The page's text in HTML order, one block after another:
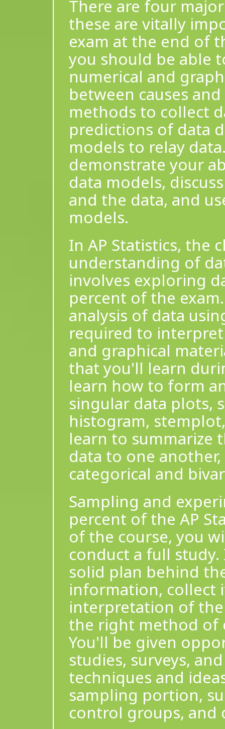
There are four
these are vitally
exam at the end of
you should be able
numerical and
between causes
methods to collect
predictions of data
models to relay
demonstrate your
data models,
and the data, and
models.
In AP Statistics, the
understanding of
involves exploring
percent of the
analysis of data
required to
and graphical
that you'll learn
learn how to form
singular data plots,
histogram,
learn to summarize
data to one
categorical and
Sampling and
percent of the AP
of the course, you
conduct a full
solid plan behind
information, collect
interpretation of
the right method of
You'll be given
studies, surveys,
techniques and
sampling portion,
control groups, and